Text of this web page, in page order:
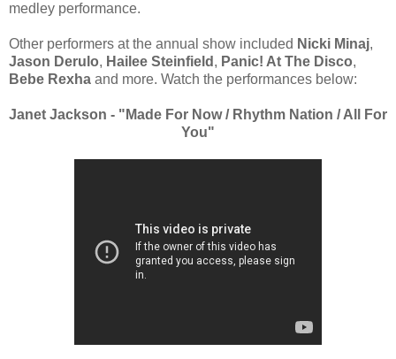
medley performance.
Other performers at the annual show included Nicki Minaj,
Jason Derulo, Hailee Steinfield , Panic! At The Disco,
Bebe Rexha and more. Watch the performances below:
Janet Jackson - "Made For Now / Rhythm Nation / All For
You"